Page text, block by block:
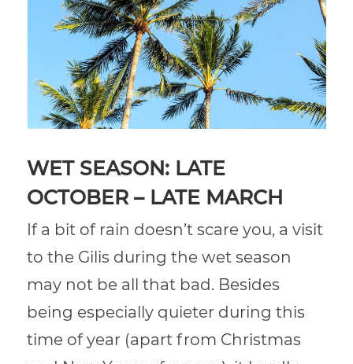
WET SEASON: LATE
OCTOBER – LATE MARCH
If a bit of rain doesn’t scare you, a visit
to the Gilis during the wet season
may not be all that bad. Besides
being especially quieter during this
time of year (apart from Christmas